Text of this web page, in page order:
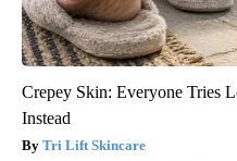
Crepey Skin: Everyone Tries
Instead
Tri Lift Skincare